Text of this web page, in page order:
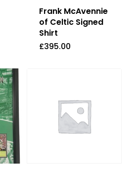
Frank McAvennie
of Celtic Signed
Shirt
£395.00